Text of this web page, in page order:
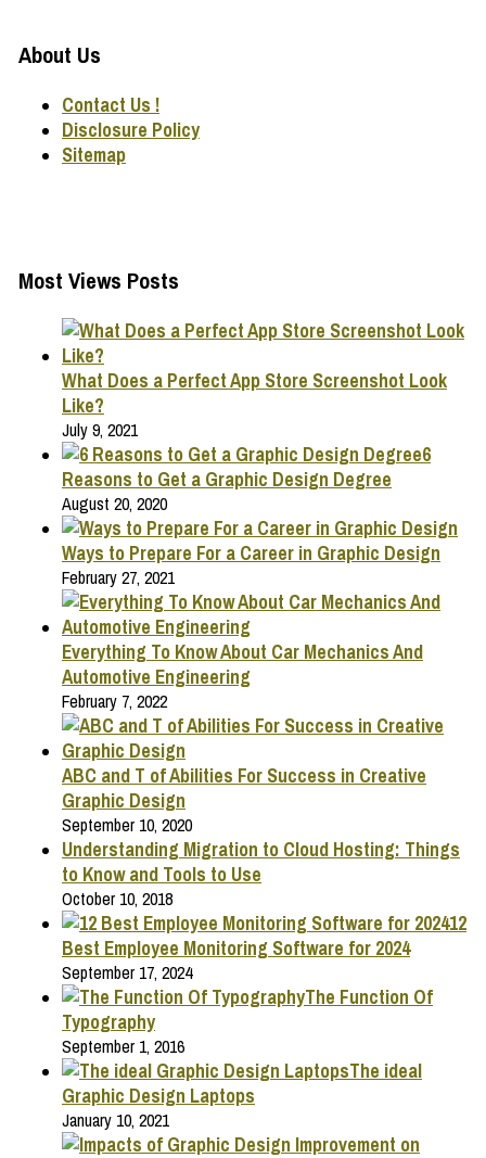
About Us
Contact Us !
Disclosure Policy
Sitemap
Most Views Posts
What Does a Perfect App Store Screenshot Look
Like?
July 9, 2021
6
Reasons to Get a Graphic Design Degree
August 20, 2020
Ways to Prepare For a Career in Graphic Design
February 27, 2021
Everything To Know About Car Mechanics And
Automotive Engineering
February 7, 2022
ABC and T of Abilities For Success in Creative
Graphic Design
September 10, 2020
Understanding Migration to Cloud Hosting: Things
to Know and Tools to Use
October 10, 2018
12
Best Employee Monitoring Software for 2024
September 17, 2024
The Function Of
Typography
September 1, 2016
The ideal
Graphic Design Laptops
January 10, 2021